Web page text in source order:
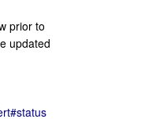
prior to
updated